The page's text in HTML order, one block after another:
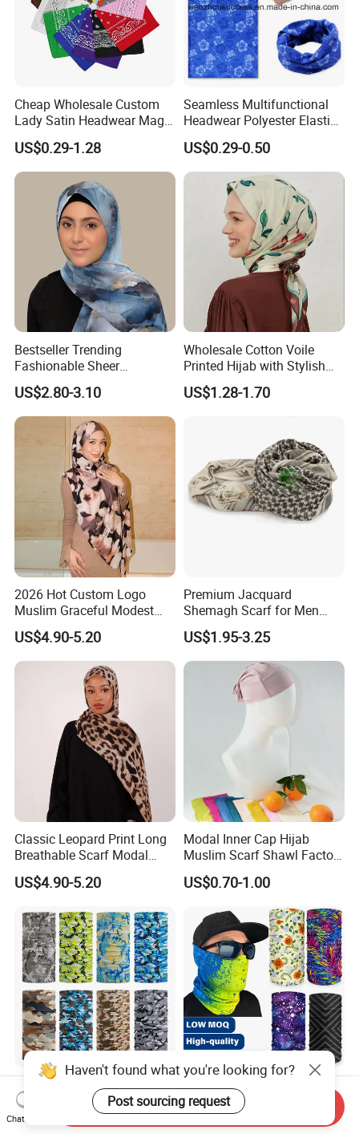
Cheap Wholesale Custom
Lady Satin Headwear Magic
Square Bandana
US$0.29-1.28
Seamless Multifunctional
Headwear Polyester Elastic
Bandana
US$0.29-0.50
Bestseller Trending
Fashionable Sheer
Lightweight Premium
Ready-to-Ship Muslim
Chiffon Hijab
US$2.80-3.10
Wholesale Cotton Voile
Printed Hijab with Stylish
Shiny Hemming Design
US$1.28-1.70
2026 Hot Custom Logo
Muslim Graceful Modest
Ladies' Print Model Hijab
US$4.90-5.20
Premium Jacquard
Shemagh Scarf for Men
Fast Delivery Arabic
Keffiyeh Headscarf
Breathable Square Scarf for
Outdoor Daily Wear
US$1.95-3.25
Classic Leopard Print Long
Breathable Scarf Modal
Skin-Friendly Muslim
Women Hijab
US$4.90-5.20
Modal Inner Cap Hijab
Muslim Scarf Shawl Factory
Wholesale Customized
Design
US$0.70-1.00
Trendy Seamless Printed
Multifunctional Bandanas
for Summer Festivals and
US$0.35-1.50
Custom Logo Sports Sun
Protection Bandana
Multifunctional Headwear
US$0.31-0.52
Haven't found what you're looking for?
Post sourcing request
Chat Now
Send Inquiry